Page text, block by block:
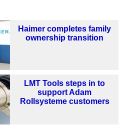
Haimer completes family
ownership transition
LMT Tools steps in to
support Adam
Rollsysteme customers